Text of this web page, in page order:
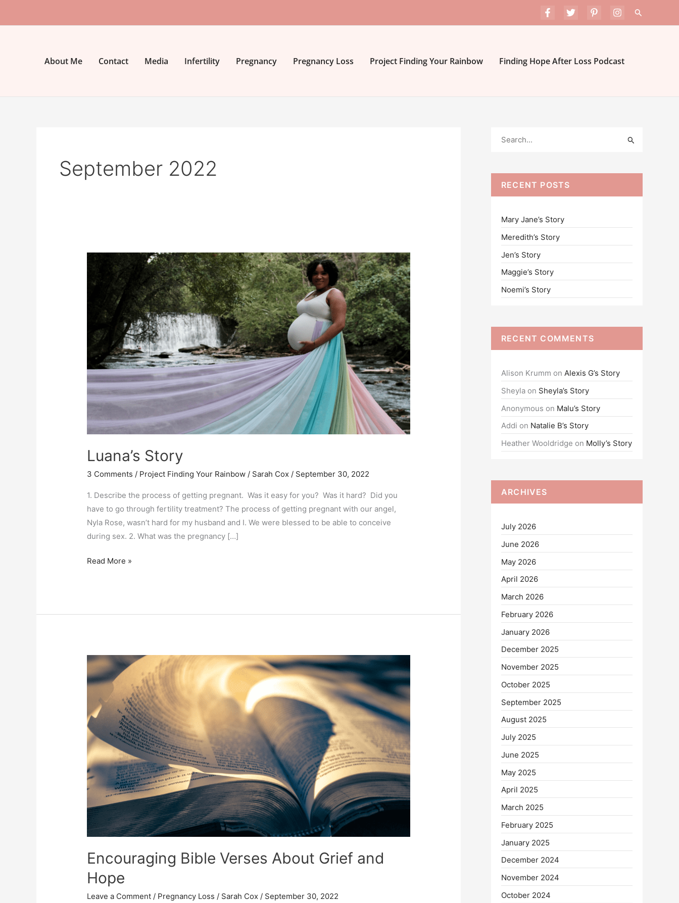
Search
About Me Contact Media Infertility Pregnancy Pregnancy Loss Project Finding Your Rainbow Finding Hope After Loss Podcast
September 2022
Luana’s Story
3 Comments / Project Finding Your Rainbow / Sarah Cox / September 30, 2022
1. Describe the process of getting pregnant. Was it easy for you? Was it hard? Did you
have to go through fertility treatment? The process of getting pregnant with our angel,
Nyla Rose, wasn’t hard for my husband and I. We were blessed to be able to conceive
during sex. 2. What was the pregnancy […]
Luana’s
Read More »
Encouraging Bible Verses About Grief and
Hope
Leave a Comment / Pregnancy Loss / Sarah Cox / September 30, 2022
c
RECENT POSTS
Mary Jane’s Story
Meredith’s Story
Jen’s Story
Maggie’s Story
Noemi’s Story
RECENT COMMENTS
Alison Krumm on Alexis G’s Story
Sheyla on Sheyla’s Story
Anonymous on Malu’s Story
Addi on Natalie B’s Story
Heather Wooldridge on Molly’s Story
ARCHIVES
July 2026
June 2026
May 2026
April 2026
March 2026
February 2026
January 2026
December 2025
November 2025
October 2025
September 2025
August 2025
July 2025
June 2025
May 2025
April 2025
March 2025
February 2025
January 2025
December 2024
November 2024
October 2024